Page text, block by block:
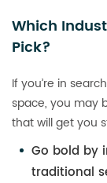
Which
Pick?
If you’re in
space, you may
that will get you
Go bold by
traditional